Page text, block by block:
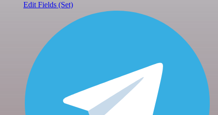
Edit Fields (Set)